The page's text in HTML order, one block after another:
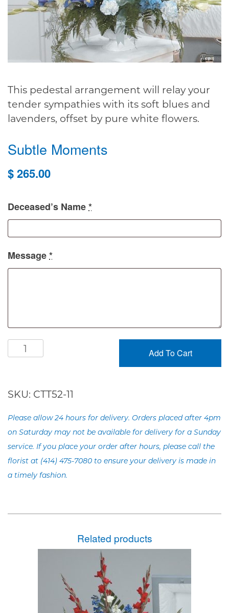
This pedestal arrangement will relay your
tender sympathies with its soft blues and
lavenders, offset by pure white flowers.
Subtle Moments
$265.00
Deceased’s Name*
Message*
Subtle
Moments
Add To Cart
SKU: CTT52-11
Please allow 24 hours for delivery. Orders placed after 4pm
on Saturday may not be available for delivery for a Sunday
service. If you place your order after hours, please call the
florist at (414) 475-7080 to ensure your delivery is made in
a timely fashion.
Related products